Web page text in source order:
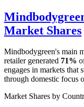
Market Shares
Mindbodygreen's main
retailer generated 71%
engages in markets that
through domestic focus
Market Shares by